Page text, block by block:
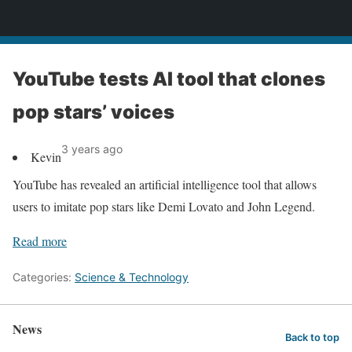
YouTube tests AI tool that clones
pop stars’ voices
Kevin3 years ago
YouTube has revealed an artificial intelligence tool that allows
users to imitate pop stars like Demi Lovato and John Legend.
Read more
Categories: Science & Technology
News Back to top